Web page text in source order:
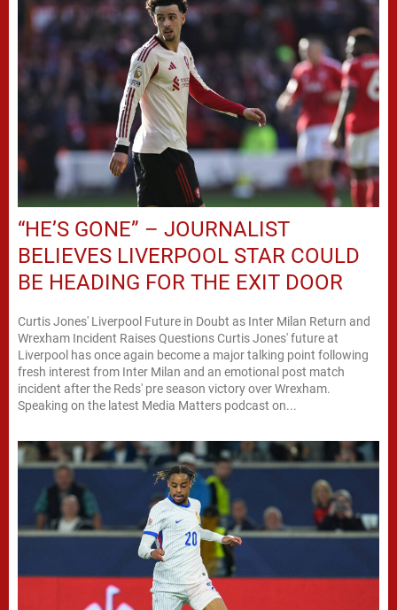
“HE’S GONE” – JOURNALIST
BELIEVES LIVERPOOL STAR COULD
BE HEADING FOR THE EXIT DOOR
Curtis Jones' Liverpool Future in Doubt as Inter Milan Return and
Wrexham Incident Raises Questions Curtis Jones' future at
Liverpool has once again become a major talking point following
fresh interest from Inter Milan and an emotional post match
incident after the Reds' pre season victory over Wrexham.
Speaking on the latest Media Matters podcast on...